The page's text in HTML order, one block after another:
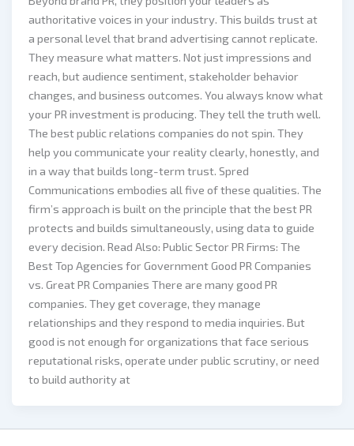
authoritative voices in your industry. This builds trust at
a personal level that brand advertising cannot replicate.
They measure what matters. Not just impressions and
reach, but audience sentiment, stakeholder behavior
changes, and business outcomes. You always know what
your PR investment is producing. They tell the truth well.
The best public relations companies do not spin. They
help you communicate your reality clearly, honestly, and
in a way that builds long-term trust. Spred
Communications embodies all five of these qualities. The
firm’s approach is built on the principle that the best PR
protects and builds simultaneously, using data to guide
every decision. Read Also: Public Sector PR Firms: The
Best Top Agencies for Government Good PR Companies
vs. Great PR Companies There are many good PR
companies. They get coverage, they manage
relationships and they respond to media inquiries. But
good is not enough for organizations that face serious
reputational risks, operate under public scrutiny, or need
to build authority at